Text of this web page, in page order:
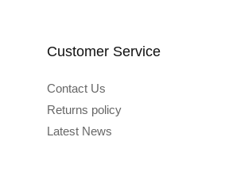
Customer Service
Contact Us
Returns policy
Latest News